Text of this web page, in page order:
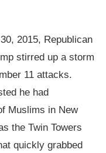
2015, Republican
stirred up a storm
11 attacks.
he had
Muslims in New
the Twin Towers
quickly grabbed